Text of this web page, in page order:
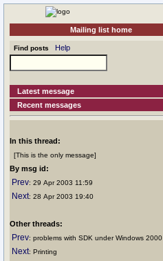
Mailing list home
Find posts Help
Latest message
Recent messages
In this thread:
[This is the only message]
By msg id:
Prev: 29 Apr 2003 11:59
Next: 28 Apr 2003 19:40
Other threads:
Prev: problems with SDK under Windows 2000
Next: Printing